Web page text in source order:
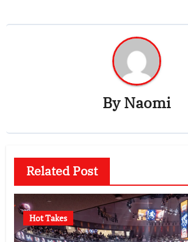
ByNaomi
Related Post
Hot Takes